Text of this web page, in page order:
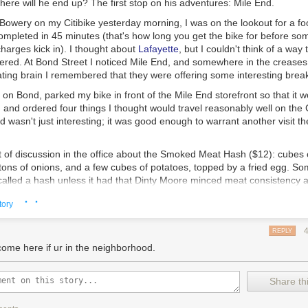
will he end up? The first stop on his adventures: Mile End.
on my Citibike yesterday morning, I was on the lookout for a
in 45 minutes (that's how long you get the bike for before
kick in). I thought about Lafayette , but I couldn't think of a way
At Bond Street I noticed Mile End, and somewhere in the
brain I remembered that they were offering some interesting
Bond, parked my bike in front of the Mile End storefront so that it
and ordered four things I thought would travel reasonably well on the
wasn't just interesting; it was good enough to warrant another visit
of discussion in the office about the Smoked Meat Hash ($12): cubes
of onions, and a few cubes of potatoes, topped by a fried egg.
a hash unless it had that Dinty Moore minced meat consistency
didn't detract from its overall deliciousness. Was it my paradigmatic
crispy on the outside and tender on the inside, like good pizza
dish worked well together.
theEgg Saladsandwich ($8) with crispy shallots on a toasted bialy: A
flawlessly executed. Note to serious eaters: you do have to like
· ·
REPLY
here if ur in the neighborhood.
Share